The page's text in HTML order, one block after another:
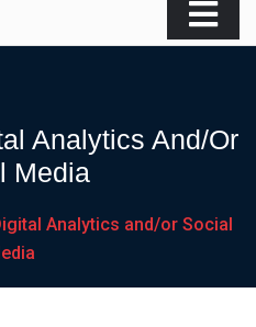
Analytics And/or
Media
Analytics and/or Social